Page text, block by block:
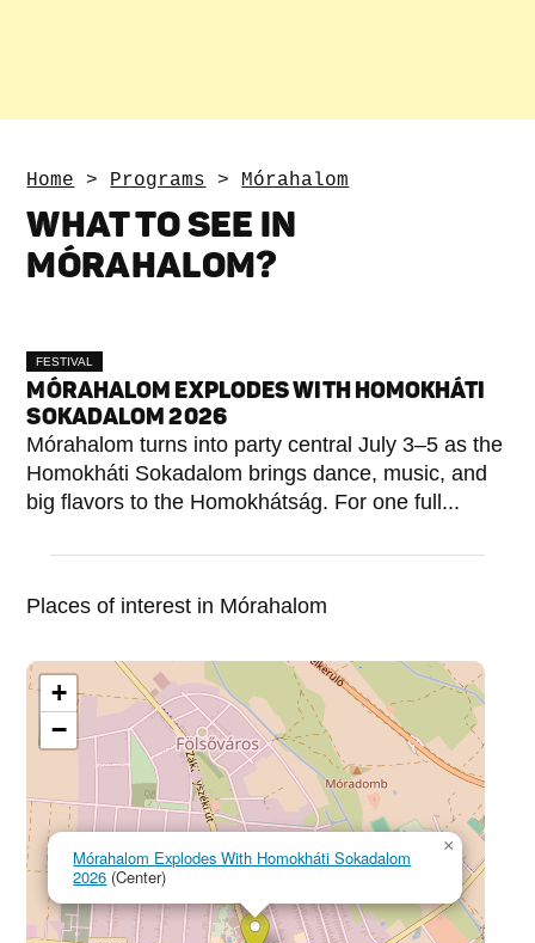
Home > Programs > Mórahalom
WHAT TO SEE IN
MÓRAHALOM?
FESTIVAL
MÓRAHALOM EXPLODES WITH HOMOKHÁTI
SOKADALOM 2026
Mórahalom turns into party central July 3–5 as the
Homokháti Sokadalom brings dance, music, and
big flavors to the Homokhátság. For one full...
Places of interest in Mórahalom
Mórahalom Explodes With Homokháti Sokadalom
2026 (Center)
×
+
−